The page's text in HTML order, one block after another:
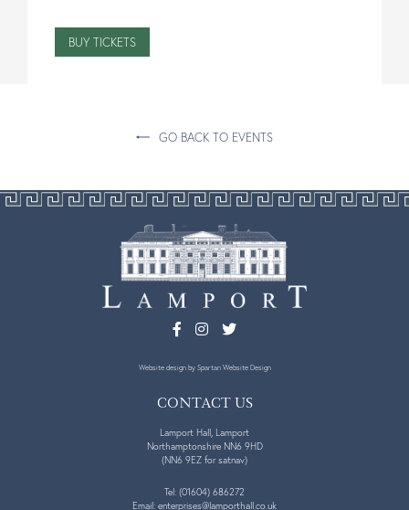
BUY TICKETS
GO BACK TO EVENTS
CONTACT US
Lamport Hall, Lamport
Northamptonshire NN6 9HD
(NN6 9EZ for satnav)
Tel: (01604) 686272
Email: enterprises@lamporthall.co.uk
Website designby Spartan Website Design